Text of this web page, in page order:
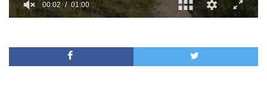
minute,
00:02 01:00